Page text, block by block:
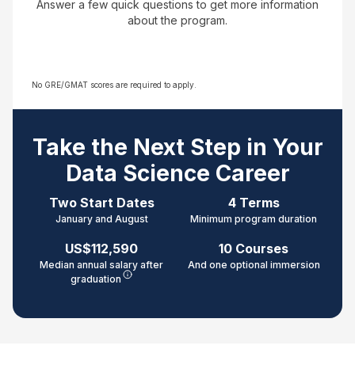
Answer a few quick questions to get more information
about the program.
No GRE/GMAT scores are required to apply.
Take the Next Step in Your
Data Science Career
Two Start Dates
January and August
4 Terms
Minimum program duration
US$112,590
Median annual salary after
graduation
10 Courses
And one optional immersion